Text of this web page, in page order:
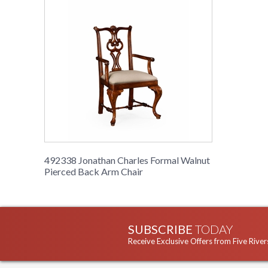
492338 Jonathan Charles Formal Walnut
Pierced Back Arm Chair
SUBSCRIBE TODAY
Receive Exclusive Offers from Five